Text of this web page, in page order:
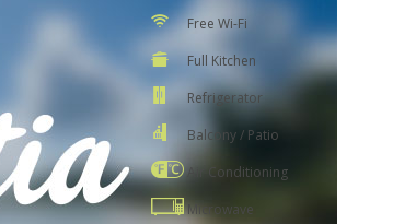
Free Wi-Fi
Full Kitchen
Refrigerator
Balcony / Patio
Air Conditioning
Microwave